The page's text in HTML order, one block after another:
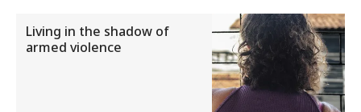
Living in the shadow of
armed violence